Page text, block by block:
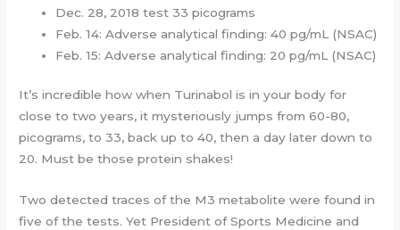
Dec. 28, 2018 test 33 picograms
Feb. 14: Adverse analytical finding: 40 pg/mL (NSAC)
Feb. 15: Adverse analytical finding: 20 pg/mL (NSAC)
It’s incredible how when Turinabol is in your body for
close to two years, it mysteriously jumps from 60-80,
picograms, to 33, back up to 40, then a day later down to
20. Must be those protein shakes!
Two detected traces of the M3 metabolite were found in
five of the tests. Yet President of Sports Medicine and